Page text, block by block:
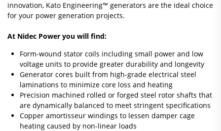
innovation, Kato Engineering™ generators are the ideal choice
for your power generation projects.
At Nidec Power you will find:
Form-wound stator coils including small power and low
voltage units to provide greater durability and longevity
Generator cores built from high-grade electrical steel
laminations to minimize core loss and heating
Precision machined rolled or forged steel rotor shafts that
are dynamically balanced to meet stringent specifications
Copper amortisseur windings to lessen damper cage
heating caused by non-linear loads